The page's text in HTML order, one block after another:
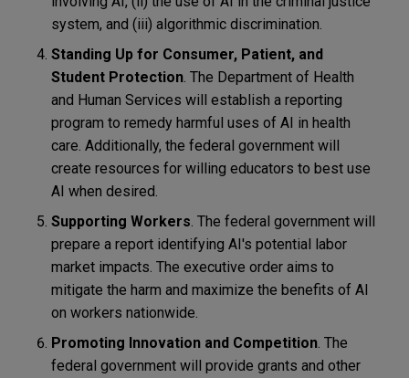
system, and (iii) algorithmic discrimination.
Standing Up for Consumer, Patient, and
Student Protection . The Department of Health
and Human Services will establish a reporting
program to remedy harmful uses of AI in health
care. Additionally, the federal government will
create resources for willing educators to best use
AI when desired.
Supporting Workers . The federal government will
prepare a report identifying AI's potential labor
market impacts. The executive order aims to
mitigate the harm and maximize the benefits of AI
on workers nationwide.
Promoting Innovation and Competition . The
federal government will provide grants and other